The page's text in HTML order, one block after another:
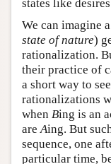
states like
We can imagine
state of nature)
rationalization.
their practice of
a short way to
rationalizations
when Bing is an
areAing. But
sequence, one
particular time,